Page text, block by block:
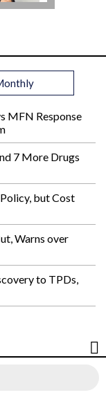
MFN Response
7 More Drugs
Policy, but Cost
Warns over
to TPDs,